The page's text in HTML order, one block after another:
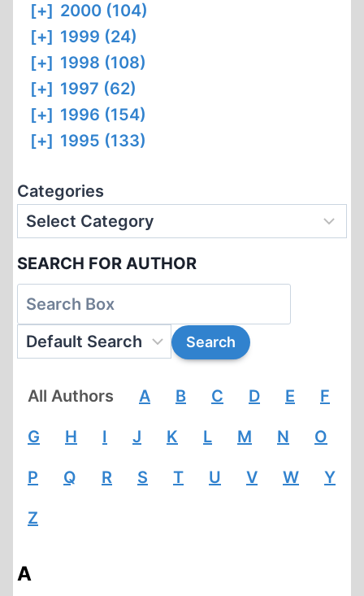
[+] 2000 (104)
[+] 1999 (24)
[+] 1998 (108)
[+] 1997 (62)
[+] 1996 (154)
[+] 1995 (133)
Categories
SEARCH FOR AUTHOR
All Authors A B C D E F
G H I J K L M N O
P Q R S T U V W Y
Z
A